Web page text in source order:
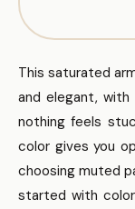
This saturated
and elegant,
nothing feels
color gives you
choosing muted
started with